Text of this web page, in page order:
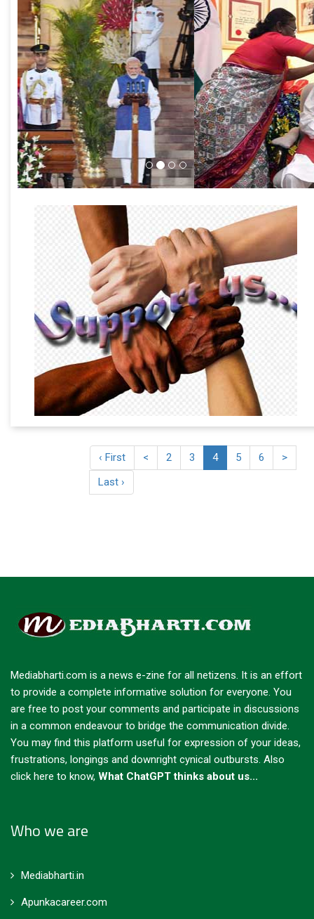
‹ First < 2 3 4 5 6
>
Last ›
Mediabharti.com is a news e-zine for all netizens. It is an effort
to provide a complete informative solution for everyone. You
are free to post your comments and participate in discussions
in a common endeavour to bridge the communication divide.
You may find this platform useful for expression of your ideas,
frustrations, longings and downright cynical outbursts. Also
click here to know, What ChatGPT thinks about us...
Who we are
Mediabharti.in
Apunkacareer.com